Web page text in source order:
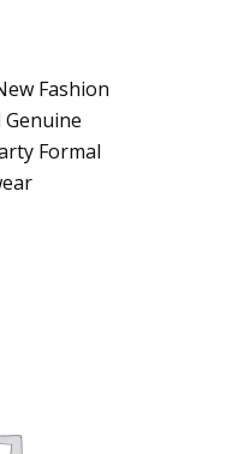
Fashion
Genuine
Formal